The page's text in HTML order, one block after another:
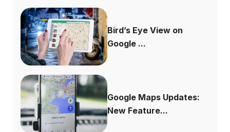
Bird’s Eye View on
Google ...
Google Maps Updates:
New Feature...